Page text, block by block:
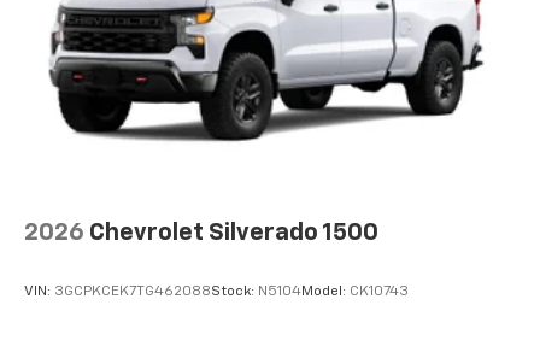
2026 Chevrolet Silverado 1500
VIN: 3GCPKCEK7TG462088Stock: N5104Model: CK10743